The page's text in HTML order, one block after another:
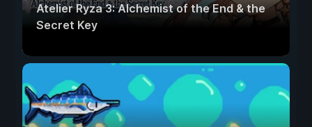
Atelier Ryza 3: Alchemist of the End & the
Secret Key